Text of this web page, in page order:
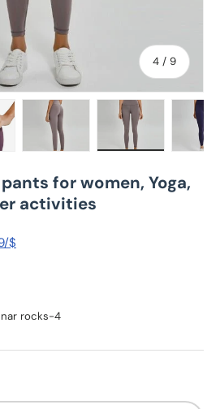
4 / of
9
for women, Yoga,
activities
$
rocks-4